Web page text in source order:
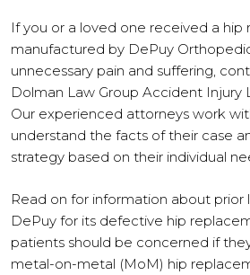
If you or a loved one received a
manufactured by DePuy
unnecessary pain and suffering,
Dolman Law Group Accident Injury
Our experienced attorneys work
understand the facts of their case
strategy based on their individual
Read on for information about prior
DePuy for its defective hip
patients should be concerned if
metal-on-metal (MoM) hip